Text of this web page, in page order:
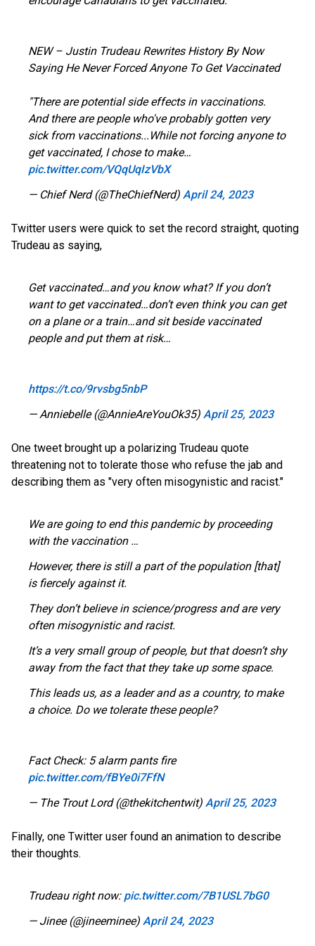
NEW – Justin Trudeau Rewrites History By Now
Saying He Never Forced Anyone To Get Vaccinated
"There are potential side effects in vaccinations.
And there are people who've probably gotten very
sick from vaccinations...While not forcing anyone to
get vaccinated, I chose to make…
pic.twitter.com/VQqUqIzVbX
— Chief Nerd (@TheChiefNerd) April 24, 2023
Twitter users were quick to set the record straight, quoting
Trudeau as saying,
Get vaccinated…and you know what? If you don’t
want to get vaccinated…don’t even think you can get
on a plane or a train…and sit beside vaccinated
people and put them at risk…
https://t.co/9rvsbg5nbP
— Anniebelle (@AnnieAreYouOk35) April 25, 2023
One tweet brought up a polarizing Trudeau quote
threatening not to tolerate those who refuse the jab and
describing them as "very often misogynistic and racist."
We are going to end this pandemic by proceeding
with the vaccination …
However, there is still a part of the population [that]
is fiercely against it.
They don’t believe in science/progress and are very
often misogynistic and racist.
It’s a very small group of people, but that doesn’t shy
away from the fact that they take up some space.
This leads us, as a leader and as a country, to make
a choice. Do we tolerate these people?
Fact Check: 5 alarm pants fire
pic.twitter.com/fBYe0i7FfN
— The Trout Lord (@thekitchentwit) April 25, 2023
Finally, one Twitter user found an animation to describe
their thoughts.
Trudeau right now: pic.twitter.com/7B1USL7bG0
— Jinee (@jineeminee) April 24, 2023